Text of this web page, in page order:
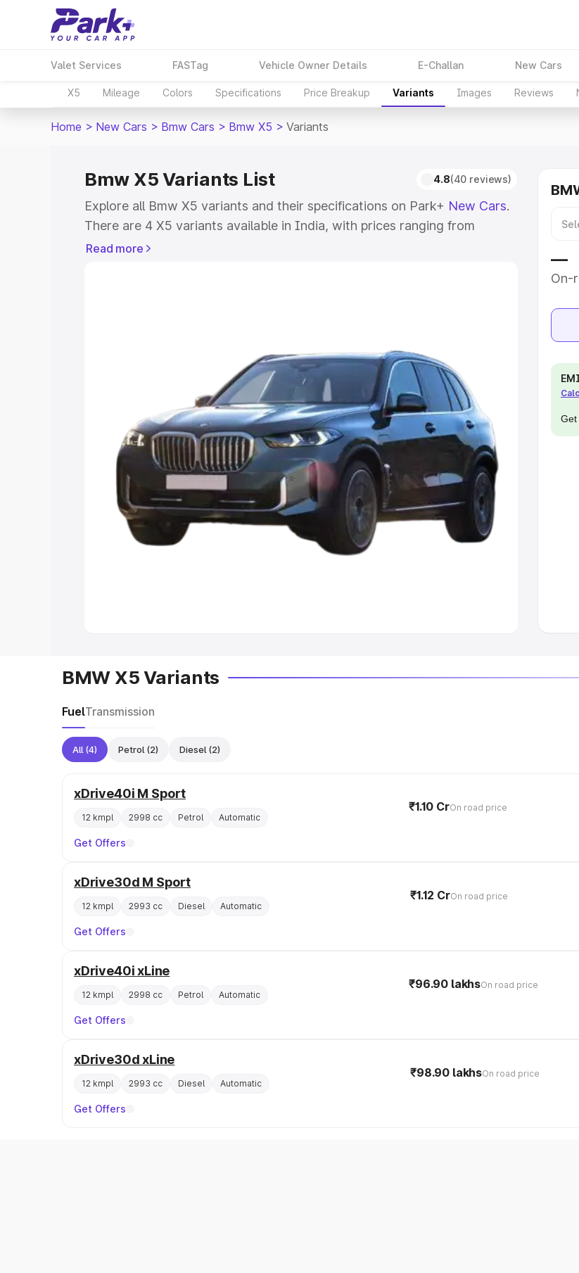
Valet Services FASTag Vehicle Owner Details E-Challan New Cars
X5 Mileage Colors Specifications Price Breakup Variants Images Reviews
Home > New Cars > Bmw Cars > Bmw X5 > Variants
Bmw X5 Variants List 4.8(40 reviews)
Explore all Bmw X5 variants and their specifications on Park+ New Cars.
There are 4 X5 variants available in India, with prices ranging from
₹96.90 Lakhs for the base model to ₹1.12 Cr for the top model. Check out
Cars Under 5 Lakhs Cars Under 6 Lakhs
Cars Under 8 Lakhs | Cars Under 10 Lakhs |Cars Under
Cars Under 20 Lakhs
Explore Cars by Seating Capacity
Best 5 Seater Cars|Best 6 Seater Cars|Best 7 Seater Cars|Best 8
Seater Cars|Best 9 Seater Cars
Explore Cars by Body Type
Read more
—
On-
Get
BMW X5 Variants
FuelTransmission
All (4) Petrol (2) Diesel (2)
xDrive40i M Sport
12 kmpl 2998 cc Petrol Automatic
₹1.10 CrOn road price
Get Offers
xDrive30d M Sport
12 kmpl 2993 cc Diesel Automatic
₹1.12 CrOn road price
Get Offers
xDrive40i xLine
12 kmpl 2998 cc Petrol Automatic
₹96.90 lakhsOn road price
Get Offers
xDrive30d xLine
12 kmpl 2993 cc Diesel Automatic
₹98.90 lakhsOn road price
Get Offers